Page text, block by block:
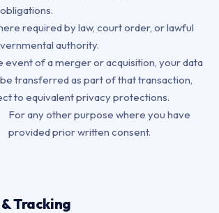
obligations.
required by law, court order, or lawful
authority.
event of a merger or acquisition, your data
transferred as part of that transaction,
to equivalent privacy protections.
For any other purpose where you have
provided prior written consent.
Tracking